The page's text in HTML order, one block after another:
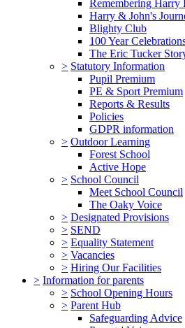
Remembering Harry
Harry & John's
Blighty Club
100 Year
The Eric Tucker
> Statutory Information
Pupil Premium
PE & Sport Premium
Reports & Results
Policies
GDPR information
> Outdoor Learning
Forest School
Active Hope
> School Council
Meet School Council
The Oaky Voice
> Designated Provisions
> SEND
> Equality Statement
> Vacancies
> Hiring Our Facilities
> Information for parents
> School Opening Hours
> Parent Hub
Safeguarding Advice